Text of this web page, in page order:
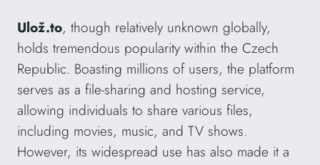
Ulož.to, though relatively unknown globally,
holds tremendous popularity within the Czech
Republic. Boasting millions of users, the platform
serves as a file-sharing and hosting service,
allowing individuals to share various files,
including movies, music, and TV shows.
However, its widespread use has also made it a